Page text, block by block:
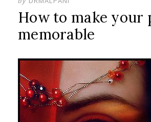
How to make your
memorable